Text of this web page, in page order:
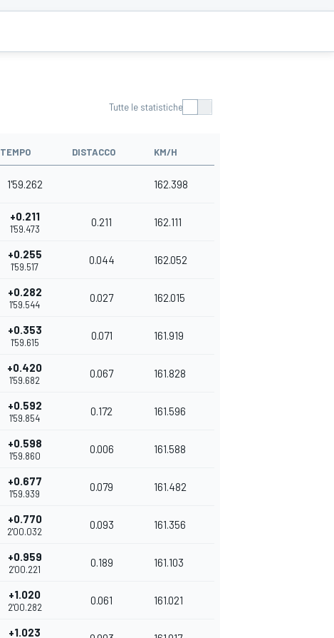
Tutte le statistiche
TEMPO DISTACCO KM/H
1'59.262 162.398
+0.211
1'59.473
0.211 162.111
+0.255
1'59.517
0.044 162.052
+0.282
1'59.544
0.027 162.015
+0.353
1'59.615
0.071 161.919
+0.420
1'59.682
0.067 161.828
+0.592
1'59.854
0.172 161.596
+0.598
1'59.860
0.006 161.588
+0.677
1'59.939
0.079 161.482
+0.770
2'00.032
0.093 161.356
+0.959
2'00.221
0.189 161.103
+1.020
2'00.282
0.061 161.021
+1.023